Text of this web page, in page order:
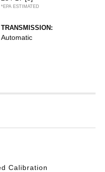
*EPA ESTIMATED
TRANSMISSION:
Automatic
Calibration